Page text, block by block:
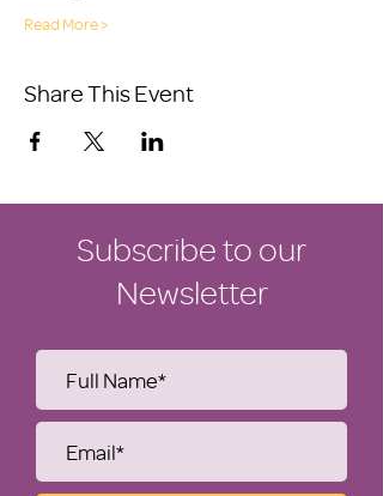
Read More >
Share This Event
Subscribe to our
Newsletter